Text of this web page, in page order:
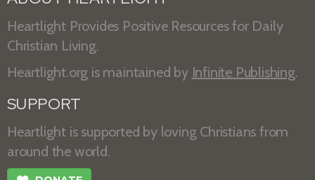
Heartlight Provides Positive Resources for Daily
Christian Living.
Heartlight.org is maintained by Infinite Publishing.
SUPPORT
Heartlight is supported by loving Christians from
around the world.